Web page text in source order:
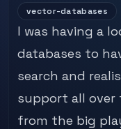
vector-databases
I was having a
databases to
search and
support all over
from the big